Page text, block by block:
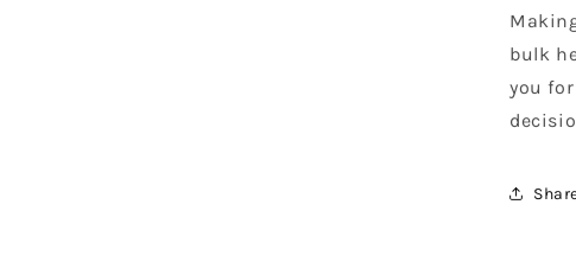
bulk
you